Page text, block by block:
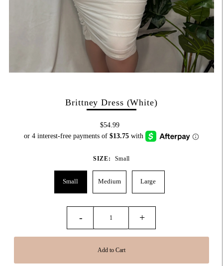
Brittney Dress (White)
$54.99
SIZE: Small
Small Medium Large
- +